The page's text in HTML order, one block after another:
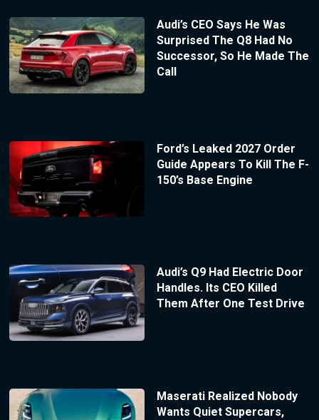
Audi’s CEO Says He Was
Surprised The Q8 Had No
Successor, So He Made The
Call
Ford’s Leaked 2027 Order
Guide Appears To Kill The F-
150’s Base Engine
Audi’s Q9 Had Electric Door
Handles. Its CEO Killed
Them After One Test Drive
Maserati Realized Nobody
Wants Quiet Supercars,